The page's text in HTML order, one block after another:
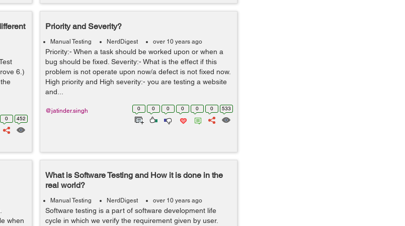
6.)
0 452
Priority and Severity?
Manual Testing NerdDigest over 10 years ago
Priority:- When a task should be worked upon or when a
bug should be fixed. Severity:- What is the effect if this
problem is not operate upon now/a defect is not fixed now.
High priority and High severity:- you are testing a website
and...
0 0 0 0 0 0 533
@jatinder.singh
when
What is Software Testing and How it is done in the
real world?
Manual Testing NerdDigest over 10 years ago
Software testing is a part of software development life
cycle in which we verify the requirement given by user.